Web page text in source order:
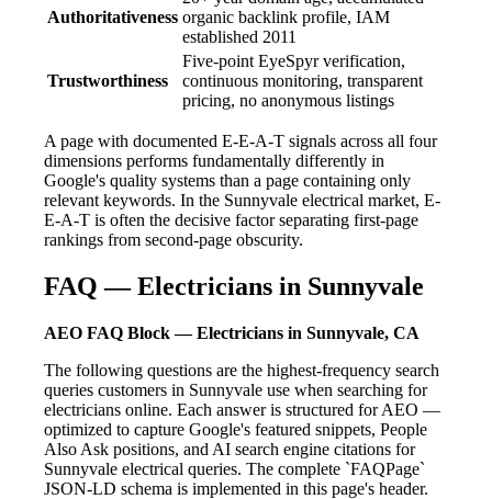
Authoritativeness organic backlink profile, IAM
established 2011
Trustworthiness
Five-point EyeSpyr verification,
continuous monitoring, transparent
pricing, no anonymous listings
A page with documented E-E-A-T signals across all four
dimensions performs fundamentally differently in
Google's quality systems than a page containing only
relevant keywords. In the Sunnyvale electrical market, E-
E-A-T is often the decisive factor separating first-page
rankings from second-page obscurity.
FAQ — Electricians in Sunnyvale
AEO FAQ Block — Electricians in Sunnyvale, CA
The following questions are the highest-frequency search
queries customers in Sunnyvale use when searching for
electricians online. Each answer is structured for AEO —
optimized to capture Google's featured snippets, People
Also Ask positions, and AI search engine citations for
Sunnyvale electrical queries. The complete `FAQPage`
JSON-LD schema is implemented in this page's header.